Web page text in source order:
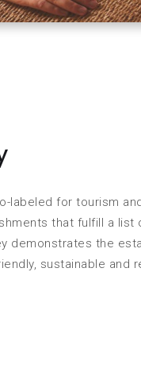
labeled for tourism
that fulfill a list
demonstrates the
sustainable and